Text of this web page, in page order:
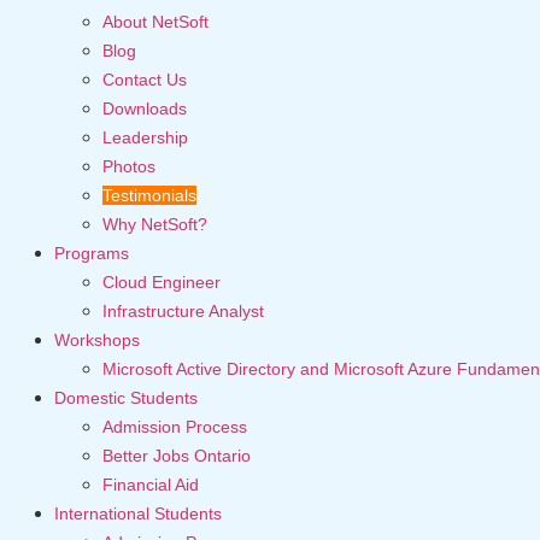
About NetSoft
Blog
Contact Us
Downloads
Leadership
Photos
Testimonials
Why NetSoft?
Programs
Cloud Engineer
Infrastructure Analyst
Workshops
Microsoft Active Directory and Microsoft Azure
Domestic Students
Admission Process
Better Jobs Ontario
Financial Aid
International Students